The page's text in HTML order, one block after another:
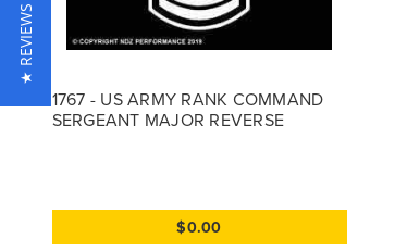
1767 - US ARMY RANK COMMAND
SERGEANT MAJOR REVERSE
$0.00
★ REVIEWS